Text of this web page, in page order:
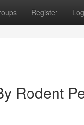
Register
Rodent